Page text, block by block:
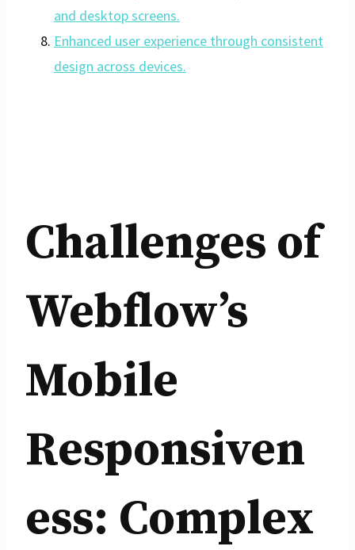
and desktop screens.
Enhanced user experience through consistent
design across devices.
Challenges of
Webflow’s
Mobile
Responsiven
ess: Complex